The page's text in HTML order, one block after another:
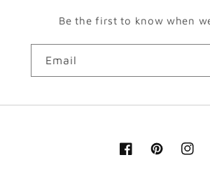
Be the first to know when
Email
FacebookPinterest